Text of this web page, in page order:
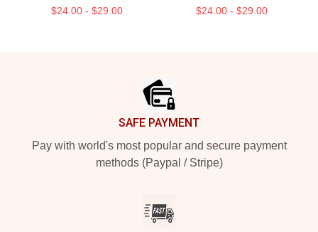
$24.00 - $29.00 $24.00 - $29.00
SAFE PAYMENT
Pay with world's most popular and secure payment
methods (Paypal / Stripe)